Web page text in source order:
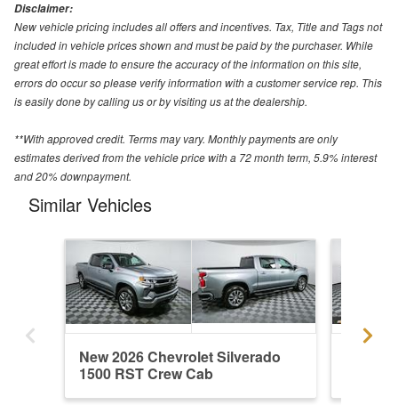
Disclaimer:
New vehicle pricing includes all offers and incentives. Tax, Title and Tags not
included in vehicle prices shown and must be paid by the purchaser. While
great effort is made to ensure the accuracy of the information on this site,
errors do occur so please verify information with a customer service rep. This
is easily done by calling us or by visiting us at the dealership.
**With approved credit. Terms may vary. Monthly payments are only
estimates derived from the vehicle price with a 72 month term, 5.9% interest
and 20% downpayment.
Similar Vehicles
New 2026 Chevrolet Silverado
1500 RST Crew Cab